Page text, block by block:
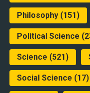
Philosophy(151)
Political Science
Science (521)
Social Science (17)